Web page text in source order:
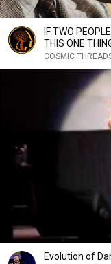
IF TWO
THIS ONE
COSMIC
Evolution of